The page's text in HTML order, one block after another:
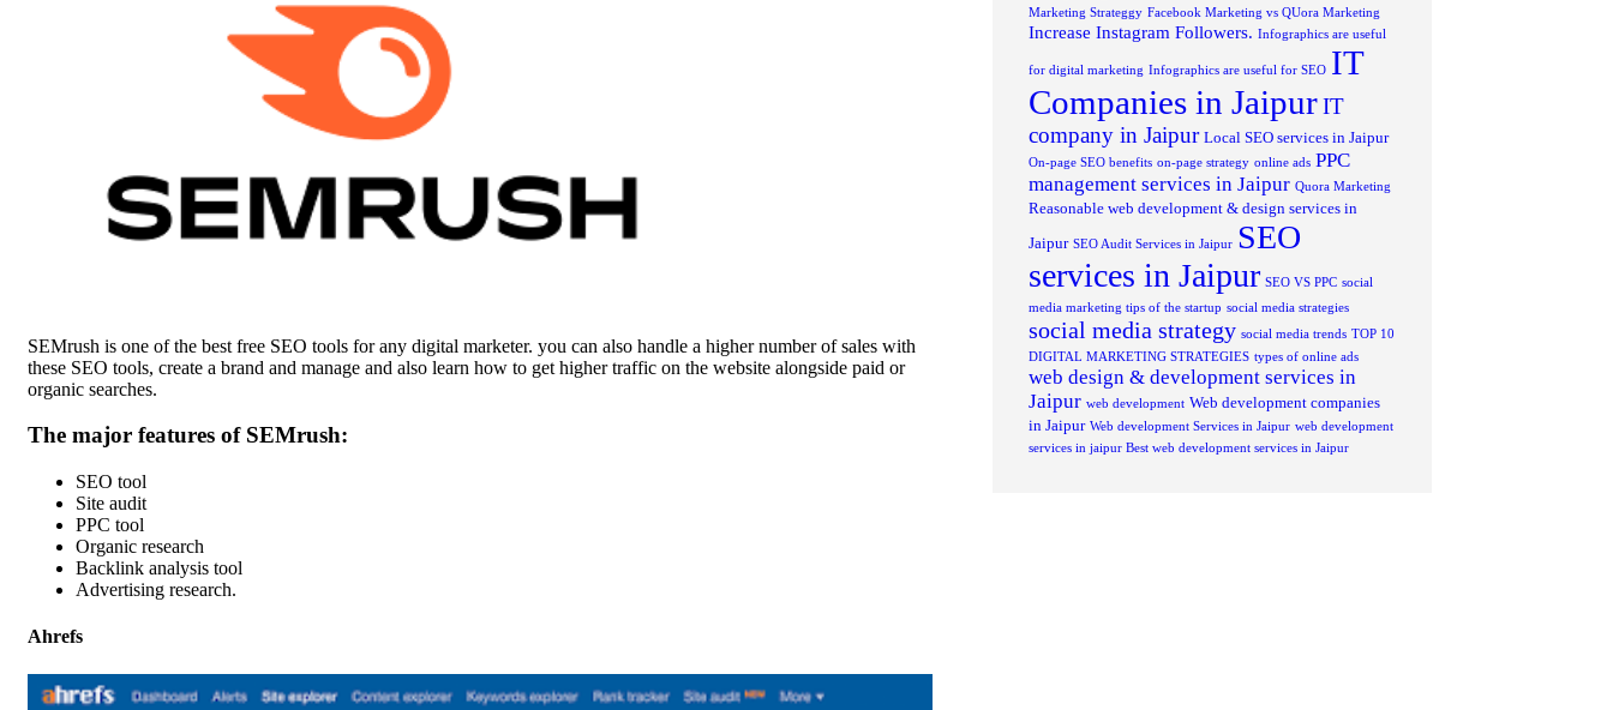
SEMrush is one of the best free SEO tools for any digital marketer. you can also handle a higher number of sales with
these SEO tools, create a brand and manage and also learn how to get higher traffic on the website alongside paid or
organic searches.
The major features of SEMrush:
SEO tool
Site audit
PPC tool
Organic research
Backlink analysis tool
Advertising research.
Ahrefs
Marketing Strateggy Facebook Marketing vs QUora Marketing
Increase Instagram Followers. Infographics are useful
for digital marketing Infographics are useful for SEO IT
Companies in JaipurIT
company in Jaipur Local SEO services in Jaipur
On-page SEO benefits on-page strategy online ads PPC
management services in Jaipur Quora Marketing
Reasonable web development & design services in
Jaipur SEO Audit Services in Jaipur SEO
services in Jaipur SEO VS PPC social
media marketing tips of the startup social media strategies
social media strategy social media trends TOP 10
DIGITAL MARKETING STRATEGIES types of online ads
web design & development services in
Jaipur web development Web development companies
in Jaipur Web development Services in Jaipur web development
services in jaipur Best web development services in Jaipur